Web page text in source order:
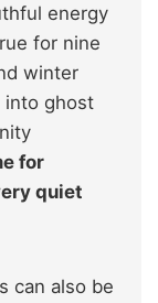
energy
for nine
winter
into ghost
for
quiet
can also be